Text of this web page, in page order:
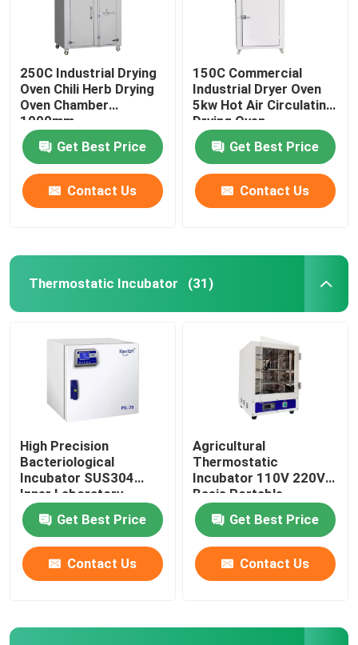
250C Industrial Drying
Oven Chili Herb Drying
Oven Chamber
1000mm
Get Best Price
Contact Us
150C Commercial
Industrial Dryer Oven
5kw Hot Air Circulating
Drying Oven
Get Best Price
Contact Us
Thermostatic Incubator (31)
High Precision
Bacteriological
Incubator SUS304
Inner Laboratory
Incubator
Get Best Price
Contact Us
Agricultural
Thermostatic
Incubator 110V 220V
Basis Portable
Biochemistry
IncubatorGet Best Price
Contact Us